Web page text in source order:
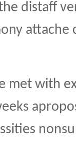
distaff
attache
met with